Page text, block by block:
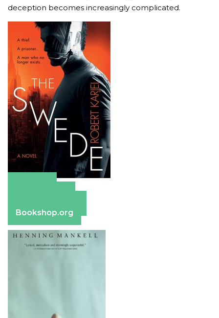
deception becomes increasingly complicated.
Bookshop.org